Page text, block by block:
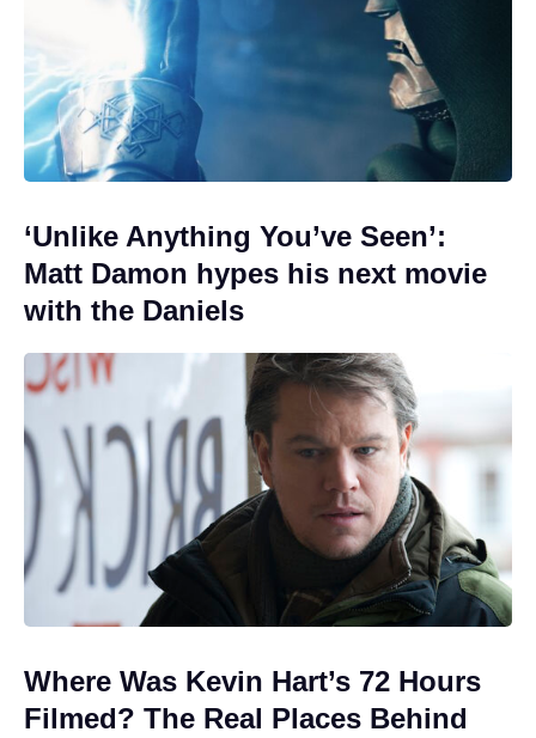
‘Unlike Anything You’ve Seen’:
Matt Damon hypes his next movie
with the Daniels
Where Was Kevin Hart’s 72 Hours
Filmed? The Real Places Behind